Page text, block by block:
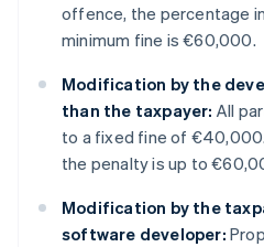
offence, the percentage
minimum fine is €60,000.
Modification by the
than the taxpayer: All
to a fixed fine of
the penalty is up to
Modification by the
software developer: